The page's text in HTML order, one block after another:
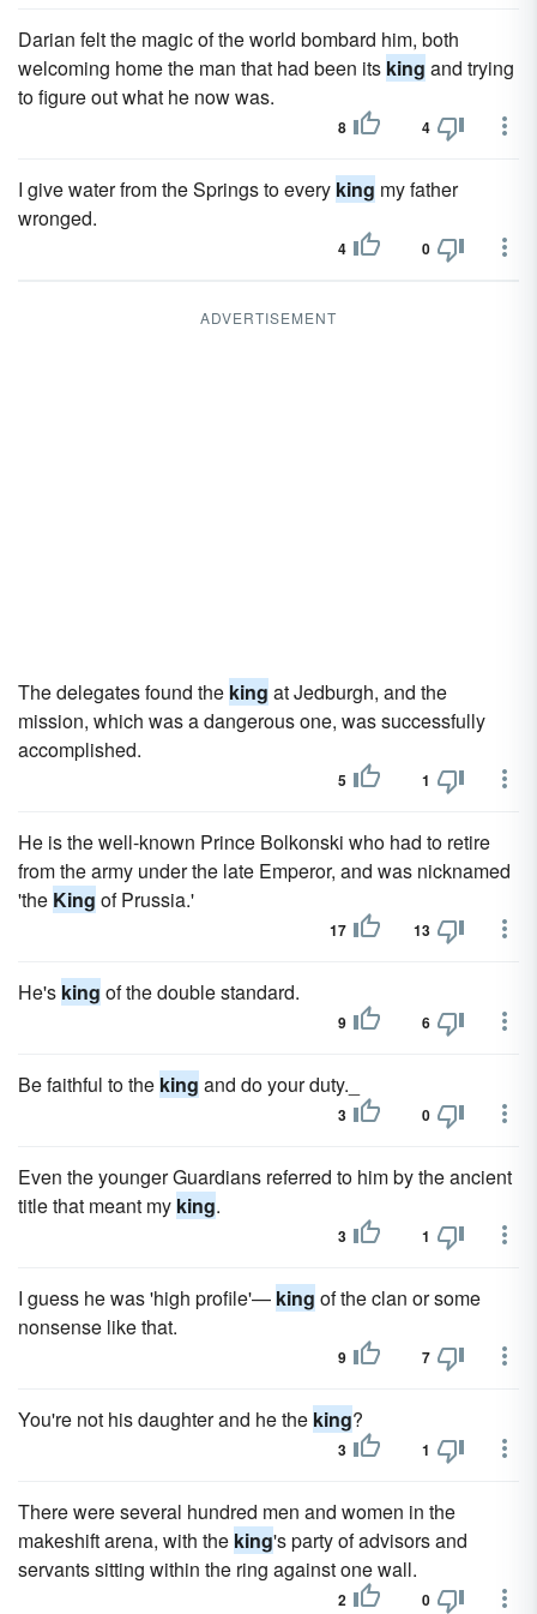
Darian felt the magic of the world bombard him, both
welcoming home the man that had been its king and trying
to figure out what he now was.
8 4
I give water from the Springs to every king my father
wronged.
4 0
ADVERTISEMENT
The delegates found the king at Jedburgh, and the
mission, which was a dangerous one, was successfully
accomplished.
5 1
He is the well-known Prince Bolkonski who had to retire
from the army under the late Emperor, and was nicknamed
'the King of Prussia.'
17 13
He's king of the double standard.
9 6
Be faithful to the king and do your duty._
3 0
Even the younger Guardians referred to him by the ancient
title that meant my king.
3 1
I guess he was 'high profile'— king of the clan or some
nonsense like that.
9 7
You're not his daughter and he the king?
3 1
There were several hundred men and women in the
makeshift arena, with the king's party of advisors and
servants sitting within the ring against one wall.
2 0